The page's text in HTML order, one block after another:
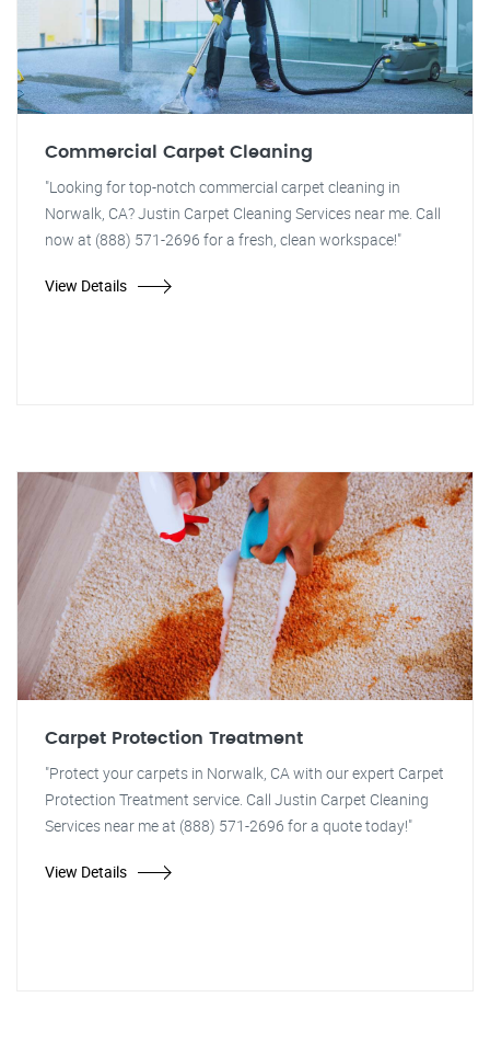
Commercial Carpet Cleaning
"Looking for top-notch commercial carpet cleaning in
Norwalk, CA? Justin Carpet Cleaning Services near me. Call
now at (888) 571-2696 for a fresh, clean workspace!"
View Details
Carpet Protection Treatment
"Protect your carpets in Norwalk, CA with our expert Carpet
Protection Treatment service. Call Justin Carpet Cleaning
Services near me at (888) 571-2696 for a quote today!"
View Details